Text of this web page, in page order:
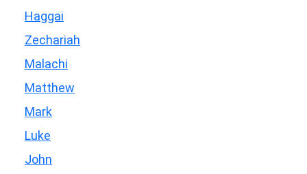
Haggai
Zechariah
Malachi
Matthew
Mark
Luke
John